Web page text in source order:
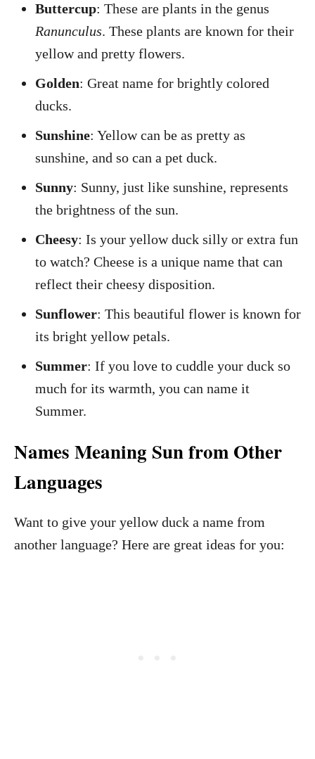
Buttercup: These are plants in the genus
Ranunculus. These plants are known for their
yellow and pretty flowers.
Golden: Great name for brightly colored
ducks.
Sunshine: Yellow can be as pretty as
sunshine, and so can a pet duck.
Sunny: Sunny, just like sunshine, represents
the brightness of the sun.
Cheesy: Is your yellow duck silly or extra fun
to watch? Cheese is a unique name that can
reflect their cheesy disposition.
Sunflower: This beautiful flower is known for
its bright yellow petals.
Summer: If you love to cuddle your duck so
much for its warmth, you can name it
Summer.
Names Meaning Sun from Other
Languages
Want to give your yellow duck a name from
another language? Here are great ideas for you: